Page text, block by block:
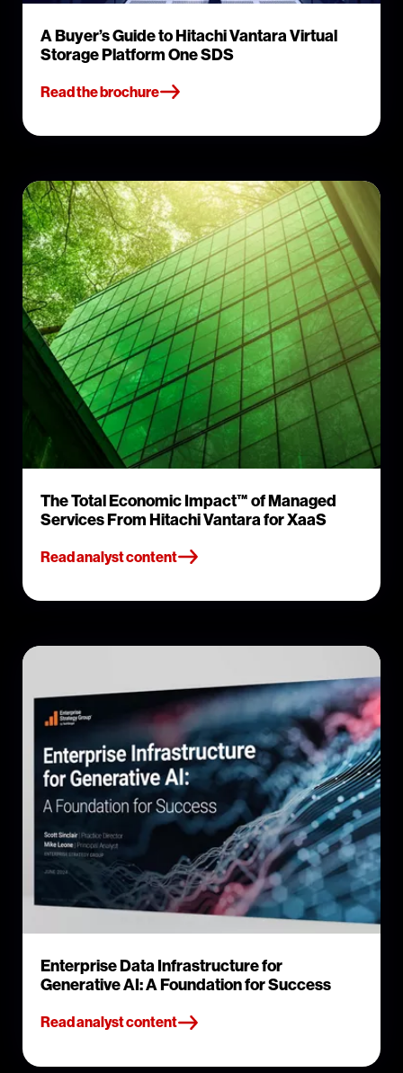
A Buyer’s Guide to Hitachi Vantara Virtual
Storage Platform One SDS
Read the brochure
The Total Economic Impact™ of Managed
Services From Hitachi Vantara for XaaS
Read analyst content
Enterprise Data Infrastructure for
Generative AI: A Foundation for Success
Read analyst content